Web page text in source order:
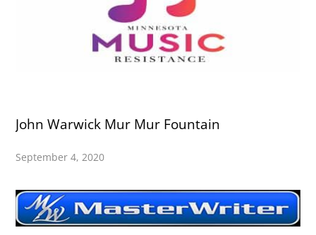
John Warwick Mur Mur Fountain
September 4, 2020